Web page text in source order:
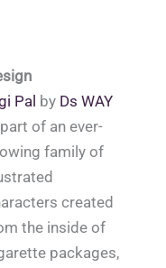
Pal by Ds WAY
of an ever-
family of
created
the inside of
packages,